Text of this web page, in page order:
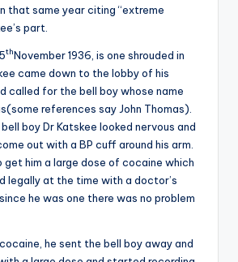
that same year citing “extreme
part.
thNovember 1936, is one shrouded in
came down to the lobby of his
called for the bell boy whose name
references say John Thomas).
boy Dr Katskee looked nervous and
out with a BP cuff around his arm.
get him a large dose of cocaine which
legally at the time with a doctor’s
he was one there was no problem
he sent the bell boy away and